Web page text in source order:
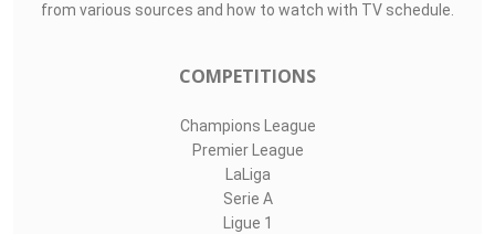
from various sources and how to watch with TV schedule.
COMPETITIONS
Champions League
Premier League
LaLiga
Serie A
Ligue 1